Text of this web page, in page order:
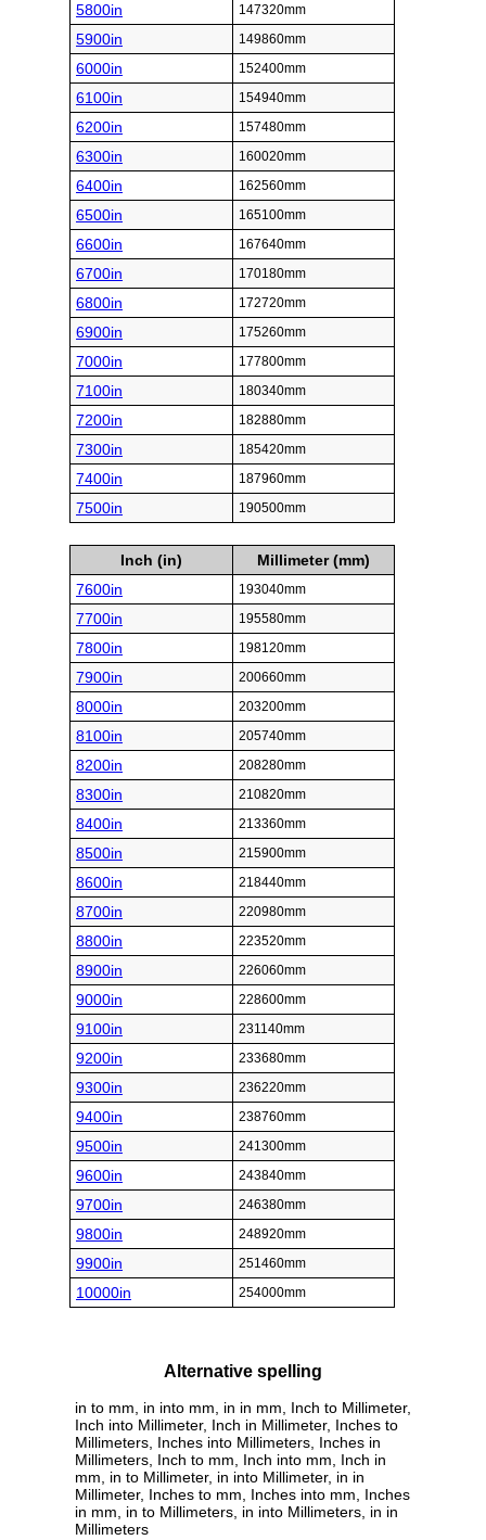
5800in 147320mm
5900in 149860mm
6000in 152400mm
6100in 154940mm
6200in 157480mm
6300in 160020mm
6400in 162560mm
6500in 165100mm
6600in 167640mm
6700in 170180mm
6800in 172720mm
6900in 175260mm
7000in 177800mm
7100in 180340mm
7200in 182880mm
7300in 185420mm
7400in 187960mm
7500in 190500mm
Inch (in)
Millimeter (mm)
7600in
193040mm
7700in 195580mm
7800in 198120mm
7900in 200660mm
8000in 203200mm
8100in 205740mm
8200in 208280mm
8300in 210820mm
8400in 213360mm
8500in 215900mm
8600in 218440mm
8700in 220980mm
8800in 223520mm
8900in 226060mm
9000in 228600mm
9100in 231140mm
9200in 233680mm
9300in 236220mm
9400in 238760mm
9500in 241300mm
9600in 243840mm
9700in 246380mm
9800in 248920mm
9900in 251460mm
10000in 254000mm
Alternative spelling
in to mm, in into mm, in in mm, Inch to Millimeter,
Inch into Millimeter, Inch in Millimeter, Inches to
Millimeters, Inches into Millimeters, Inches in
Millimeters, Inch to mm, Inch into mm, Inch in
mm, in to Millimeter, in into Millimeter, in in
Millimeter, Inches to mm, Inches into mm, Inches
in mm, in to Millimeters, in into Millimeters, in in
Millimeters